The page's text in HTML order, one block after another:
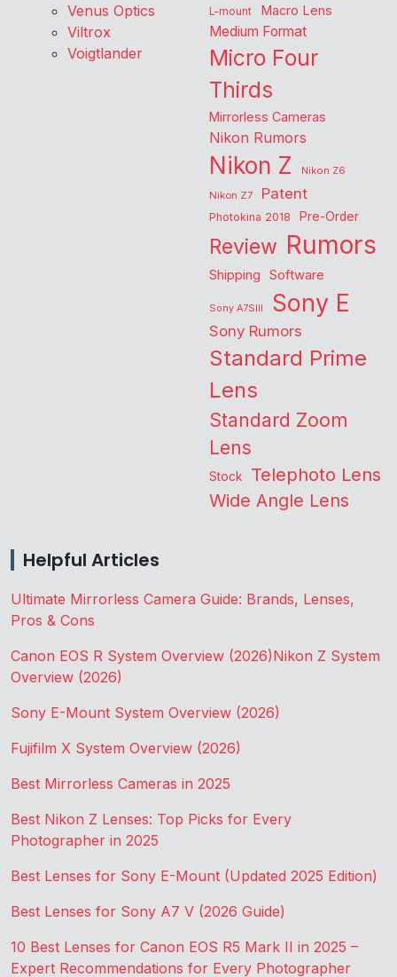
Venus Optics
Viltrox
Voigtlander
L-mount Macro Lens
Medium Format
Micro Four
Thirds
Mirrorless Cameras
Nikon Rumors
Nikon Z
Nikon Z6
Nikon Z7
Patent
Photokina 2018 Pre-Order
Review Rumors
Shipping Software
Sony A7SIII Sony E
Sony Rumors
Standard Prime
Lens
Standard Zoom
Lens
Stock Telephoto Lens
Wide Angle Lens
Helpful Articles
Ultimate Mirrorless Camera Guide: Brands, Lenses,
Pros & Cons
Canon EOS R System Overview (2026)Nikon Z System
Overview (2026)
Sony E-Mount System Overview (2026)
Fujifilm X System Overview (2026)
Best Mirrorless Cameras in 2025
Best Nikon Z Lenses: Top Picks for Every
Photographer in 2025
Best Lenses for Sony E-Mount (Updated 2025 Edition)
Best Lenses for Sony A7 V (2026 Guide)
10 Best Lenses for Canon EOS R5 Mark II in 2025 –
Expert Recommendations for Every Photographer